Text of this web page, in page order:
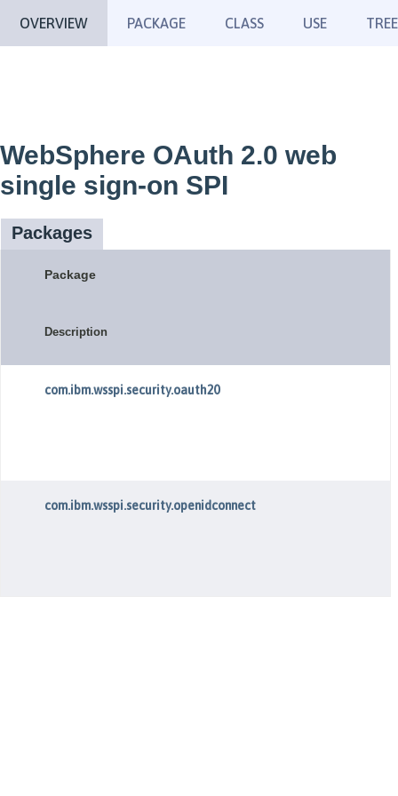
OVERVIEW PACKAGE CLASS USE TREE
WebSphere OAuth 2.0 web
single sign-on SPI
Packages
Package
Description
com.ibm.wsspi.security.oauth20
com.ibm.wsspi.security.openidconnect